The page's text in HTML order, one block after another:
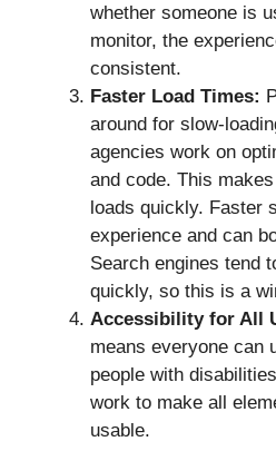
whether someone is
monitor, the
consistent.
Faster Load Times:
around for slow-
agencies work on
and code. This
loads quickly. Faster
experience and can
Search engines tend
quickly, so this is a
Accessibility for All
means everyone can
people with
work to make all
usable.